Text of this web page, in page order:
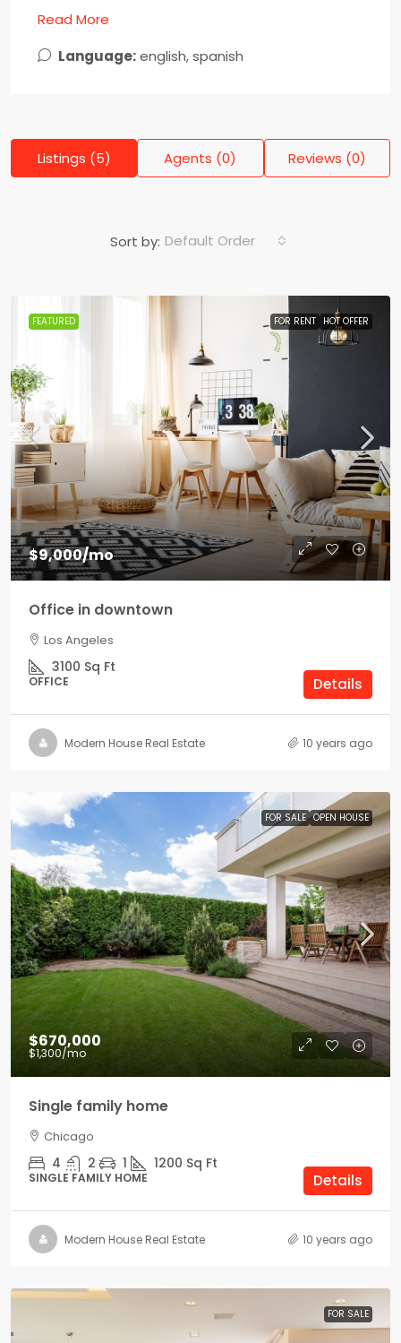
Read More
Language:english, spanish
Listings (5) Agents (0) Reviews (0)
Sort by: Default Order
FEATURED FOR RENT HOT OFFER
$9,000/mo
Office in downtown
Los Angeles
3100 Sq Ft
OFFICE Details
Modern House Real Estate 10 years ago
FOR SALE OPEN HOUSE
$670,000
$1,300/mo
Single family home
Chicago
4 2 1 1200 Sq Ft
SINGLE FAMILY HOME Details
Modern House Real Estate 10 years ago
FOR SALE